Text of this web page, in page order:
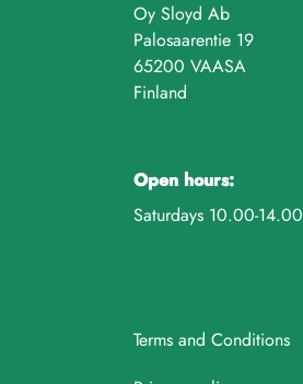
Oy Sloyd Ab
Palosaarentie 19
65200 VAASA
Finland
Open hours:
Saturdays 10.00-14.00
Terms and Conditions